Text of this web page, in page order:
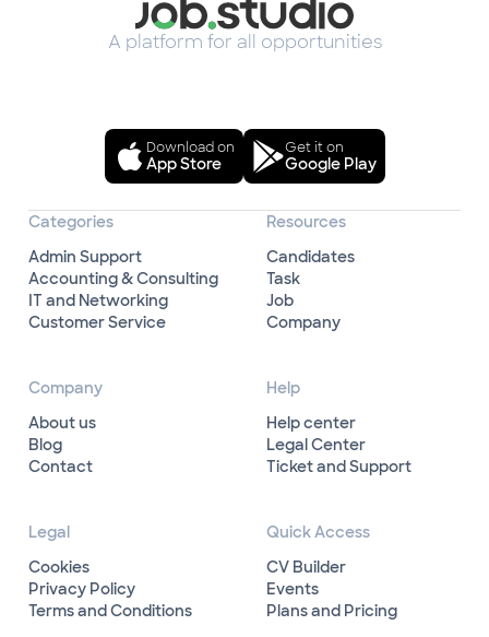
A platform for all opportunities
Download on
App Store
Get it on
Google Play
Categories
Admin Support
Accounting & Consulting
IT and Networking
Customer Service
Resources
Candidates
Task
Job
Company
Company
About us
Blog
Contact
Help
Help center
Legal Center
Ticket and Support
Legal
Cookies
Privacy Policy
Terms and Conditions
Quick Access
CV Builder
Events
Plans and Pricing